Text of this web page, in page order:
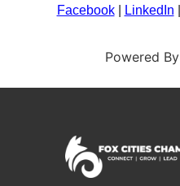
Facebook| LinkedIn
Powered By